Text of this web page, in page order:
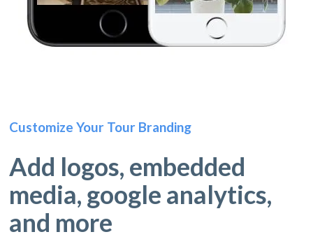
Customize Your Tour Branding
Add logos, embedded
media, google analytics,
and more